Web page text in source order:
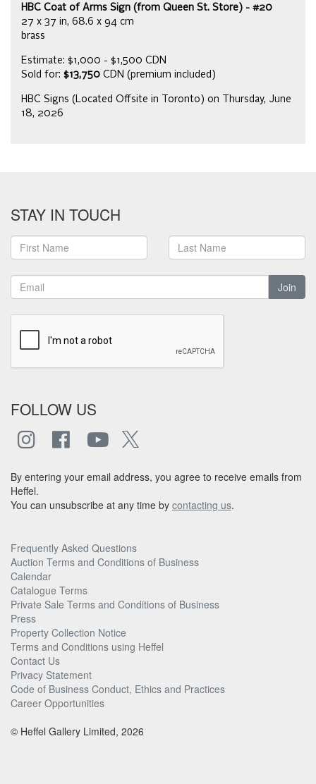
HBC Coat of Arms Sign (from Queen St. Store) - #20
27 x 37 in, 68.6 x 94 cm
brass
Estimate: $1,000 - $1,500 CDN
Sold for: $13,750 CDN (premium included)
HBC Signs (Located Offsite in Toronto) on Thursday, June
18, 2026
STAY IN TOUCH
Join
FOLLOW US
By entering your email address, you agree to receive emails from
Heffel.
You can unsubscribe at any time by contacting us.
Frequently Asked Questions
Auction Terms and Conditions of Business
Calendar
Catalogue Terms
Private Sale Terms and Conditions of Business
Press
Property Collection Notice
Terms and Conditions using Heffel
Contact Us
Privacy Statement
Code of Business Conduct, Ethics and Practices
Career Opportunities
© Heffel Gallery Limited, 2026